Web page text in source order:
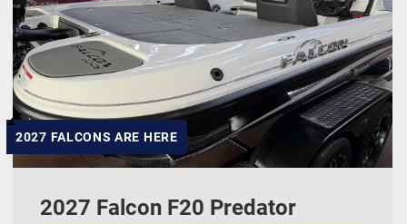
2027 FALCONS ARE HERE
2027 Falcon F20 Predator